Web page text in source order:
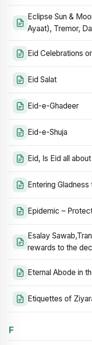
Eclipse Sun &
Ayaat), Tremor,
Eid Celebrations
Eid Salat
Eid-e-Ghadeer
Eid-e-Shuja
Eid, Is Eid all
Entering Gladness
Epidemic –
Esalay
rewards to the
Eternal Abode in
Etiquettes of
F